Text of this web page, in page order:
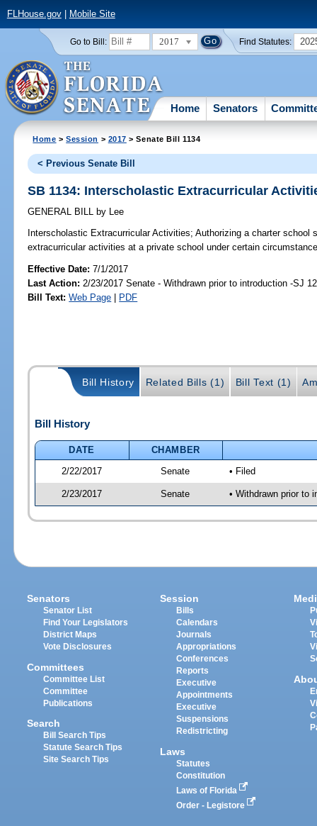
FLHouse.gov| Mobile Site
Go to Bill: 2017 Find Statutes:
Home Senators
Home >Session > 2017 > Senate Bill 1134
< Previous Senate Bill
SB 1134: Interscholastic Extracurricular
GENERAL BILL by Lee
Interscholastic Extracurricular Activities; Authorizing a charter school
extracurricular activities at a private school under certain
Effective Date:7/1/2017
Last Action: 2/23/2017 Senate - Withdrawn prior to introduction -SJ
Bill Text: Web Page | PDF
Bill History Related Bills (1) Bill Text (1)
Bill History
DATE
CHAMBER
2/22/2017
Senate • Filed
2/23/2017 Senate • Withdrawn prior to
Senators
Senator List
Find Your Legislators
District Maps
Vote Disclosures
Committees
Committee List
Committee
Publications
Search
Bill Search Tips
Statute Search Tips
Site Search Tips
Session
Bills
Calendars
Journals
Appropriations
Conferences
Reports
Executive
Appointments
Executive
Suspensions
Redistricting
Laws
Statutes
Constitution
Laws of Florida
Order - Legistore